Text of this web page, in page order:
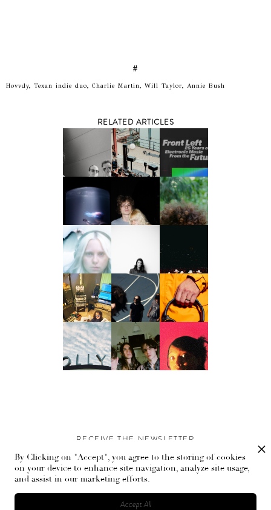
#
Hovvdy, Texan indie duo, Charlie Martin, Will Taylor, Annie Bush
RELATED ARTICLES
RECEIVE THE NEWSLETTER
Stay up-to-date with exclusive events and content.
By Clicking on "Accept", you agree to the storing of cookies
on your device to enhance site navigation, analyze site usage,
and assist in our marketing efforts.
Accept All